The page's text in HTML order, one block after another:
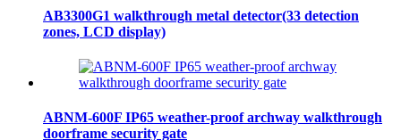
AB3300G1 walkthrough metal detector(33 detection
zones, LCD display)
ABNM-600F IP65 weather-proof archway walkthrough
doorframe security gate